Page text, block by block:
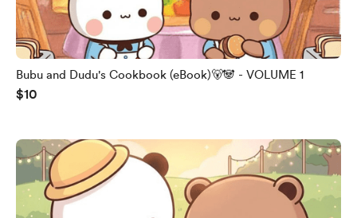
Bubu and Dudu's Cookbook (eBook)🐻🐼 - VOLUME 1
$10